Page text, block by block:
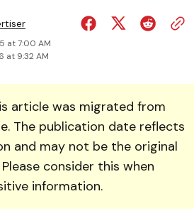
at 7:00 AM
at 9:32 AM
article was migrated from
The publication date reflects
and may not be the original
consider this when
information.